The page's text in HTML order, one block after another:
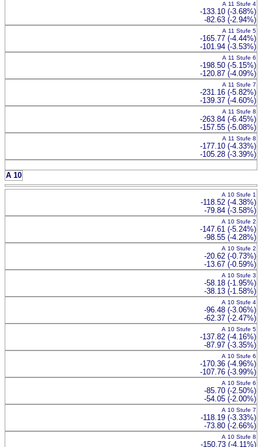
A 11 Stufe 4
-133.10 (-3.68%)
-82.63 (-2.94%)
A 11 Stufe 5
-165.77 (-4.44%)
-101.94 (-3.53%)
A 11 Stufe 6
-198.50 (-5.15%)
-120.87 (-4.09%)
A 11 Stufe 7
-231.16 (-5.82%)
-139.37 (-4.60%)
A 11 Stufe 8
-263.84 (-6.45%)
-157.55 (-5.08%)
A 11 Stufe 8
-177.10 (-4.33%)
-105.28 (-3.39%)
A 10
A 10 Stufe 1
-118.52 (-4.38%)
-79.84 (-3.58%)
A 10 Stufe 2
-147.61 (-5.24%)
-98.55 (-4.28%)
A 10 Stufe 2
-20.62 (-0.73%)
-13.67 (-0.59%)
A 10 Stufe 3
-58.18 (-1.95%)
-38.13 (-1.58%)
A 10 Stufe 4
-96.48 (-3.06%)
-62.37 (-2.47%)
A 10 Stufe 5
-137.82 (-4.16%)
-87.97 (-3.35%)
A 10 Stufe 6
-170.36 (-4.96%)
-107.76 (-3.99%)
A 10 Stufe 6
-85.70 (-2.50%)
-54.05 (-2.00%)
A 10 Stufe 7
-118.19 (-3.33%)
-73.80 (-2.66%)
A 10 Stufe 8
-150.73 (-4.11%)